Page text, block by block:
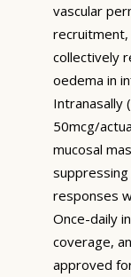
vascular
collectively
oedema in
Intranasally
50mcg/
mucosal
responses
Once-daily
coverage,
approved